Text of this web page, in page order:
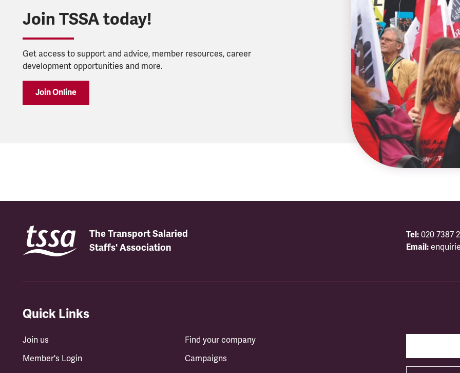
Join TSSA today!
Get access to support and advice, member resources, career
development opportunities and more.
Join Online
The Transport Salaried
Staffs' Association
Tel: 020 7387
Email:
Quick Links
Join us
Member's Login
Find your company
Campaigns